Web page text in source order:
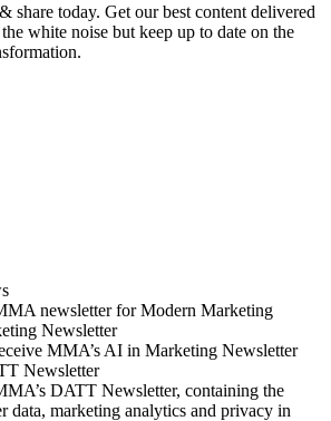
share today. Get our best content delivered
white noise but keep up to date on the
newsletter for Modern Marketing
Newsletter
MMA’s AI in Marketing Newsletter
Newsletter
DATT Newsletter, containing the
data, marketing analytics and privacy in